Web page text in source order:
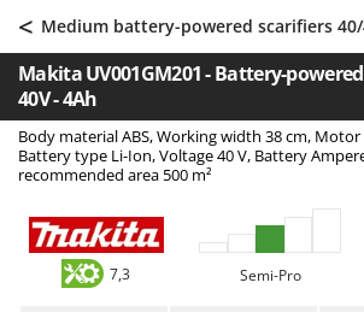
Agricultural Tractor-Mounted
Air Conditioners
Air fryers
Aluminium Ladders
Aluminium loading ramps
Ash Vacuum Cleaners
Axes and Hatchets
AgriEuro TOP-LINE
Aima
Airmec
AL-KO
ALA 2000
Alce
Alpina
Ama
< Medium battery-powered scarifiers
Makita UV001GM201 - Battery-
40V - 4Ah
Body material ABS, Working width 38 cm,
Battery type Li-Ion, Voltage 40 V, Battery
recommended area 500 m²
7,3 Semi-Pro